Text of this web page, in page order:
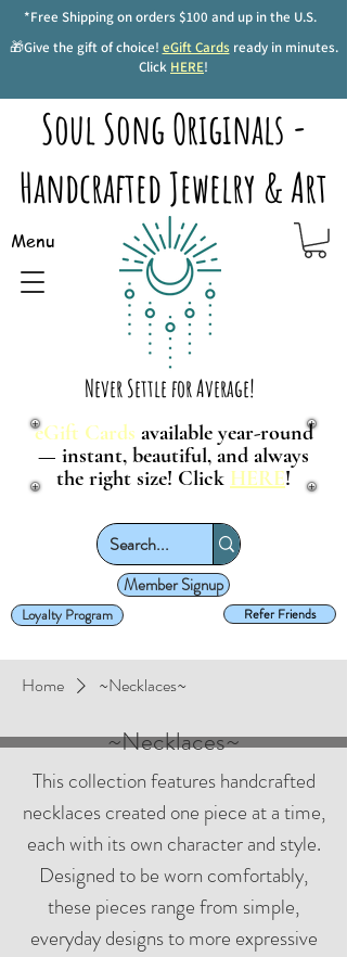
*Free Shipping on orders $100 and up in the U.S.
🎁Give the gift of choice! eGift Cards ready in minutes.
Click HERE!
Soul Song Originals -
Handcrafted Jewelry & Art
Menu
Never Settle for Average!
Member Signup
Refer Friends
Loyalty Program
eGift Cards available year-round
— instant, beautiful, and always
the right size! Click HERE!
Home ~Necklaces~
~Necklaces~
This collection features handcrafted
necklaces created one piece at a time,
each with its own character and style.
Designed to be worn comfortably,
these pieces range from simple,
everyday designs to more expressive